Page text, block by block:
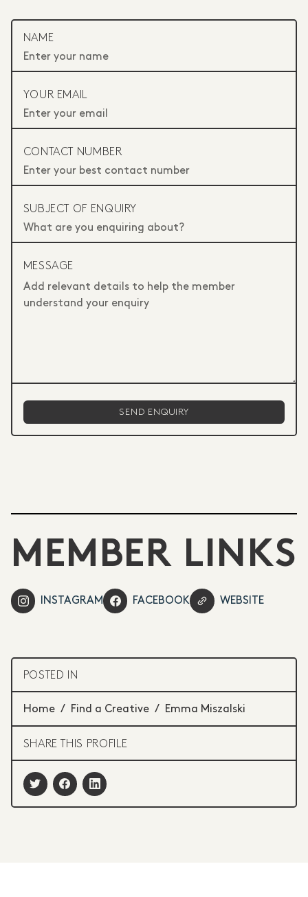
NAME
YOUR EMAIL
CONTACT NUMBER
SUBJECT OF ENQUIRY
MESSAGE
MEMBER LINKS
INSTAGRAM FACEBOOK WEBSITE
POSTED IN
SHARE THIS PROFILE
Home / Find a Creative / Emma Miszalski